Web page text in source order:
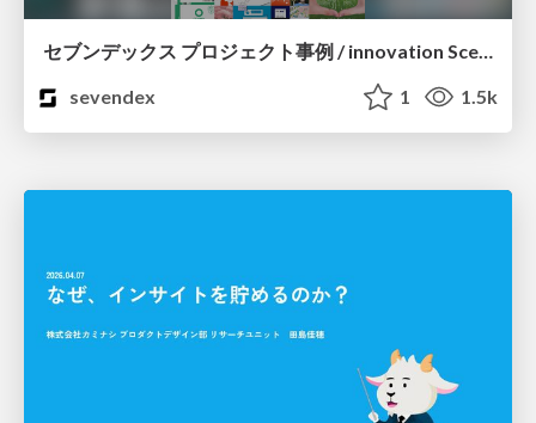
セブンデックス プロジェクト事例 / innovation Scenes
sevendex
1 1.5k